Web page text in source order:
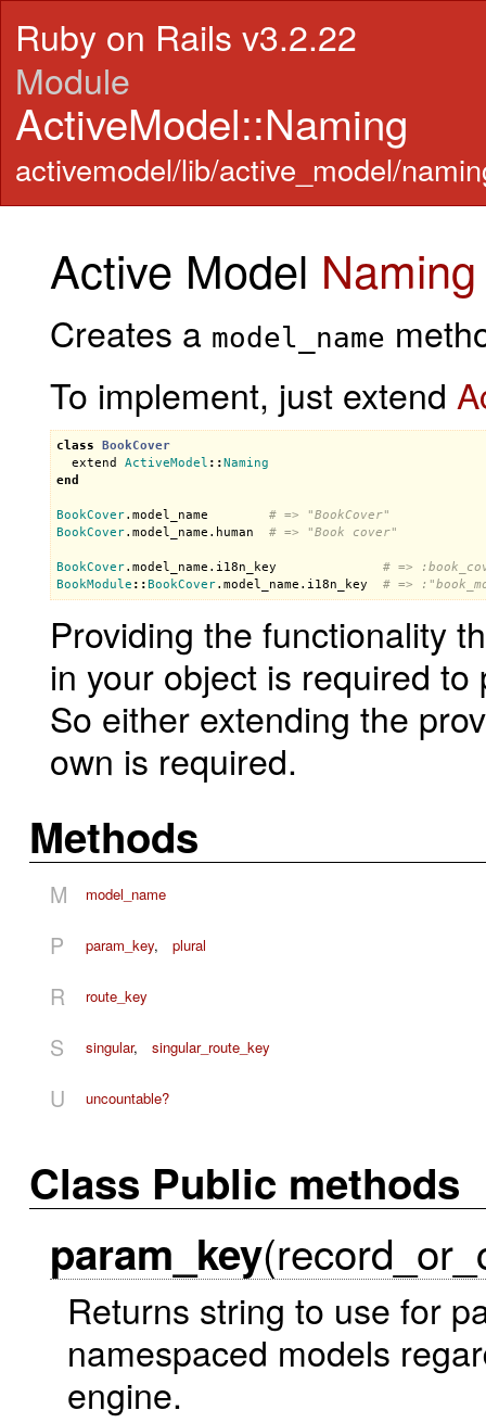
Ruby on Rails v3.2.22
Module
ActiveModel::Naming
activemodel/lib/active_model/
Active Model Naming
Creates a model_name
To implement, just extend
class
BookCover
extend
ActiveModel ::Naming
end
BookCover.model_name
# => "BookCover"
BookCover.model_name . human # => "Book cover"
BookCover.model_name . i18n_key
# =>
BookModule ::BookCover.model_name . i18n_key # =>
Providing the functionality
in your object is required
So either extending the
own is required.
Methods
M model_name
P param_key, plural
R route_key
S singular, singular_route_key
U uncountable?
Class Public methods
param_key
Returns string to use for
namespaced models
engine.